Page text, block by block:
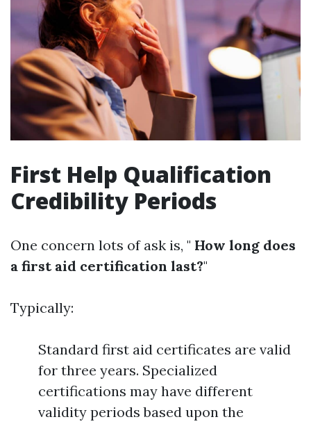
First Help Qualification
Credibility Periods
One concern lots of ask is, " How long does
a first aid certification last?"
Typically:
Standard first aid certificates are valid
for three years. Specialized
certifications may have different
validity periods based upon the